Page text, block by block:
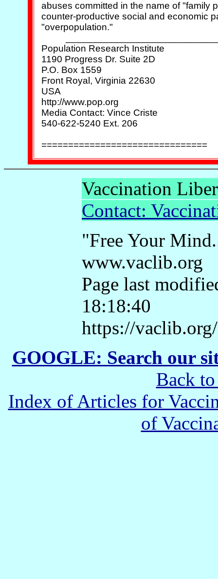
abuses committed in the name of "family
counter-productive social and economic
"overpopulation."
Population Research Institute
1190 Progress Dr. Suite 2D
P.O. Box 1559
Front Royal, Virginia 22630
USA
http://www.pop.org
Media Contact: Vince Criste
540-622-5240 Ext. 206
===============================
Vaccination
Contact:
"Free Your
www.vaclib.org
Page last
18:18:40
https://
GOOGLE: Search our
Back
Index of Articles for
of